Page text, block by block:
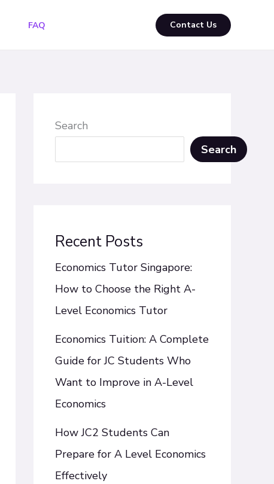
FAQ Contact Us
Search
Search
Recent Posts
Economics Tutor Singapore:
How to Choose the Right A-
Level Economics Tutor
Economics Tuition: A Complete
Guide for JC Students Who
Want to Improve in A-Level
Economics
How JC2 Students Can
Prepare for A Level Economics
Effectively